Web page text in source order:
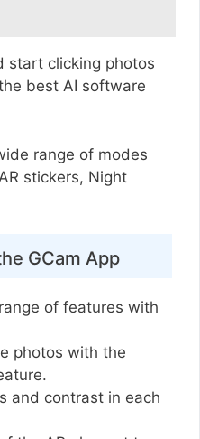
start clicking photos
best AI software
range of modes
stickers, Night
GCam App
of features with
photos with the
and contrast in each